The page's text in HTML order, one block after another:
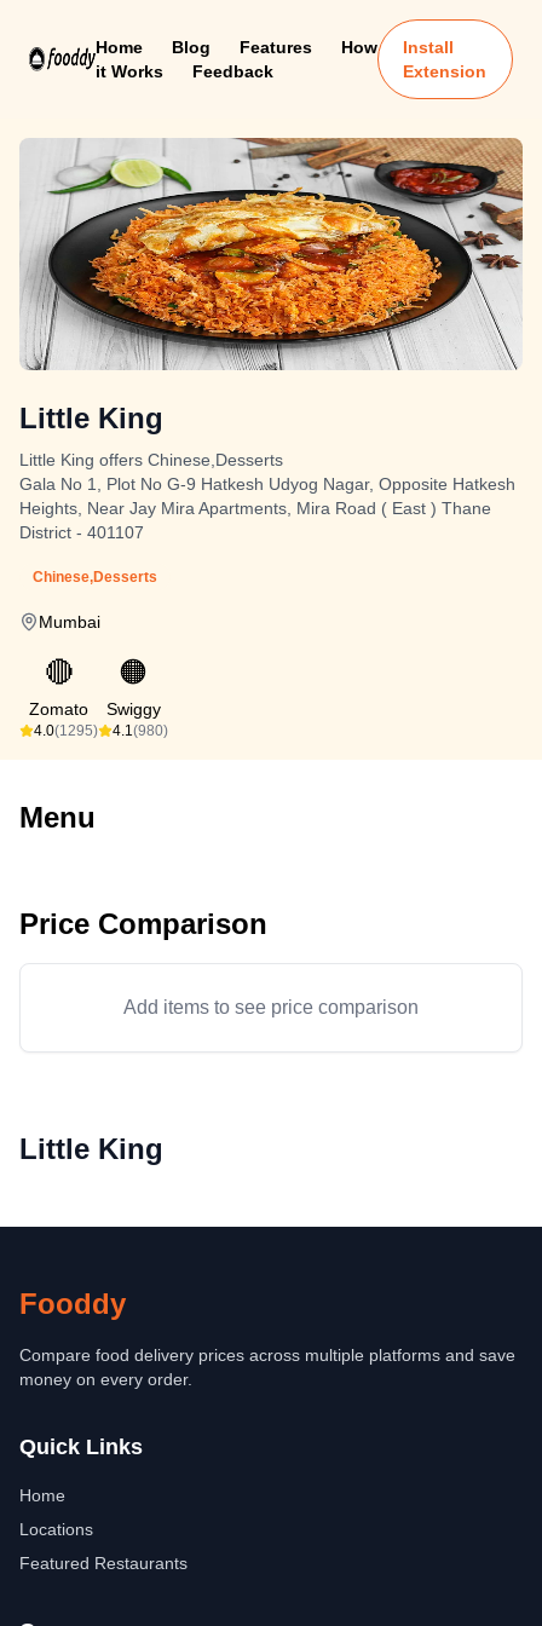
Home Blog Features
How
it Works
Feedback
Install
Extension
Little King
Little King offers Chinese,Desserts
Gala No 1, Plot No G-9 Hatkesh Udyog Nagar, Opposite Hatkesh
Heights, Near Jay Mira Apartments, Mira Road ( East ) Thane
District - 401107
Chinese,Desserts
Mumbai
🔴
Zomato
4.0(1295)
🟠
Swiggy
4.1(980)
Menu
Price Comparison
Add items to see price comparison
Little King
Fooddy
Compare food delivery prices across multiple platforms and save
money on every order.
Quick Links
Home
Locations
Featured Restaurants